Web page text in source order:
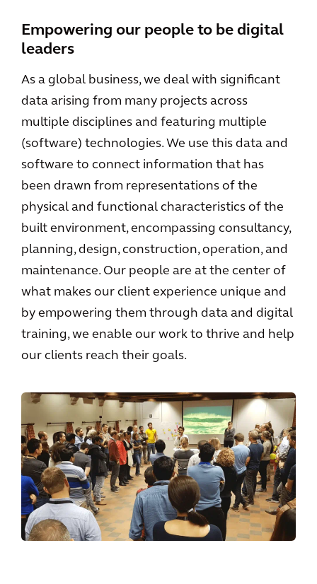
Empowering our people to be digital
leaders
As a global business, we deal with significant
data arising from many projects across
multiple disciplines and featuring multiple
(software) technologies. We use this data and
software to connect information that has
been drawn from representations of the
physical and functional characteristics of the
built environment, encompassing consultancy,
planning, design, construction, operation, and
maintenance. Our people are at the center of
what makes our client experience unique and
by empowering them through data and digital
training, we enable our work to thrive and help
our clients reach their goals.